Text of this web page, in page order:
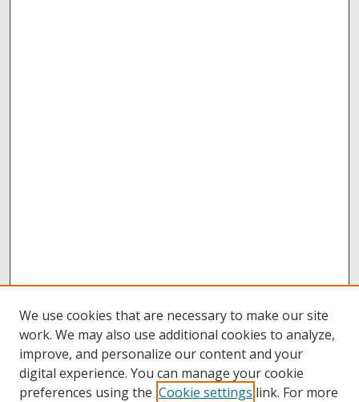
We use cookies that are necessary to make our site
work. We may also use additional cookies to analyze,
improve, and personalize our content and your
digital experience. You can manage your cookie
preferences using the Cookie settings link. For more